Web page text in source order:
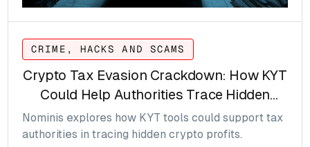
CRIME, HACKS AND SCAMS
Crypto Tax Evasion Crackdown: How KYT
Could Help Authorities Trace Hidden
Gains
Nominis explores how KYT tools could support tax
authorities in tracing hidden crypto profits.